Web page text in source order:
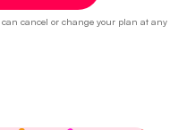
cancel or change your plan at any